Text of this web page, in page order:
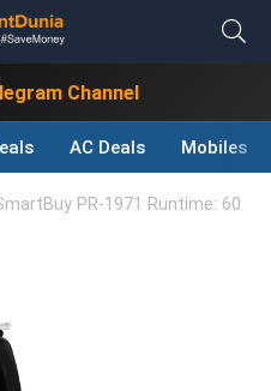
Channel
AC Deals Mobiles
PR-1971 Runtime: 60